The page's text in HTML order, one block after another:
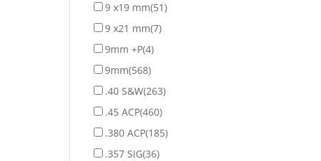
9 x19 mm(51)
9 x21 mm(7)
9mm +P(4)
9mm(568)
.40 S&W(263)
.45 ACP(460)
.380 ACP(185)
.357 SIG(36)